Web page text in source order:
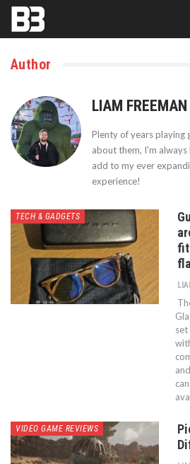
Author
LIAM FREEMAN
Plenty of years playing
about them, I'm
add to my ever
experience!
TECH & GADGETS
VIDEO GAME REVIEWS